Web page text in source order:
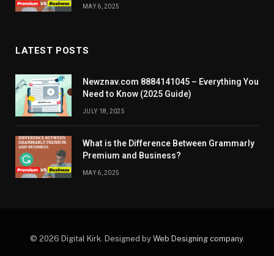
MAY 6, 2025
LATEST POSTS
Newznav.com 8884141045 – Everything You
Need to Know (2025 Guide)
JULY 18, 2025
What is the Difference Between Grammarly
Premium and Business?
MAY 6, 2025
© 2026 Digital Kirk. Designed by Web Designing company.